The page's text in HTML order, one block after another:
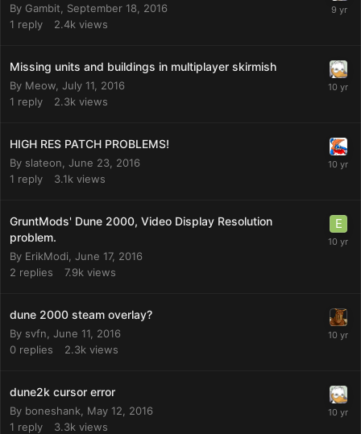
By Gambit
September 18, 2016
1 reply 2.4k views
Missing units and buildings in multiplayer skirmish
By Meow July 11, 2016
1 reply 2.3k views
HIGH RES PATCH PROBLEMS!
By slateon June 23, 2016
1 reply 3.1k views
GruntMods' Dune 2000, Video Display Resolution
problem.
By ErikModi June 17, 2016
2 replies 7.9k views
dune 2000 steam overlay?
By svfn June 11, 2016
0 replies 2.3k views
dune2k cursor error
By boneshank
May 12, 2016
1 reply 3.3k views